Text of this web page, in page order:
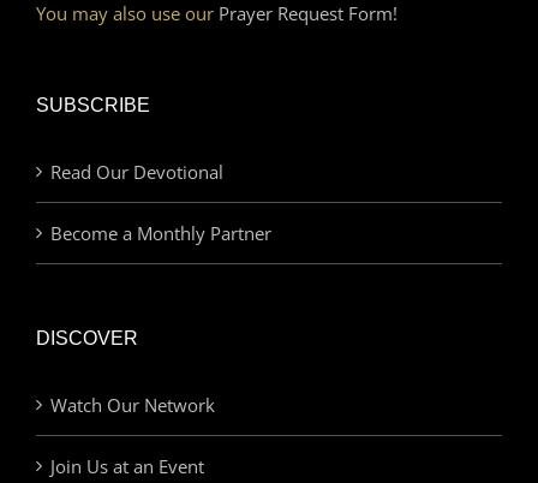
You may also use our Prayer Request Form!
SUBSCRIBE
Read Our Devotional
Become a Monthly Partner
DISCOVER
Watch Our Network
Join Us at an Event